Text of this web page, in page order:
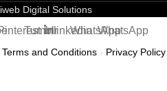
Digital Solutions
Tumblrlinkedin
WhatsAppWhatsApp
Terms and Conditions - Privacy Policy